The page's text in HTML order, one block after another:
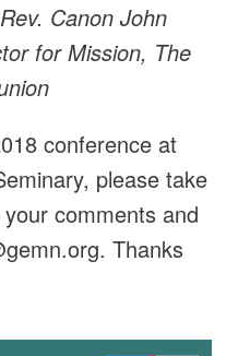
Canon John
for Mission, The
conference at
please take
comments and
Thanks